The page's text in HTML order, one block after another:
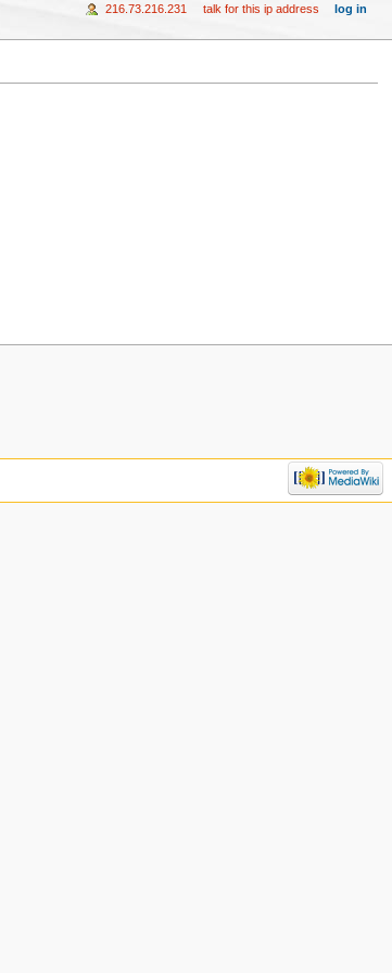
216.73.216.231 talk for this ip address log in